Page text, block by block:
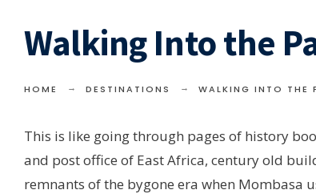
Walking Into the
HOME DESTINATIONS WALKING INTO THE
This is like going through pages of history
and post office of East Africa, century old
remnants of the bygone era when Mombasa